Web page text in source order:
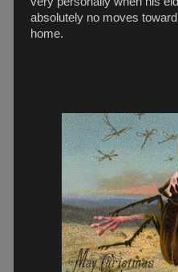
absolutely no moves
home.